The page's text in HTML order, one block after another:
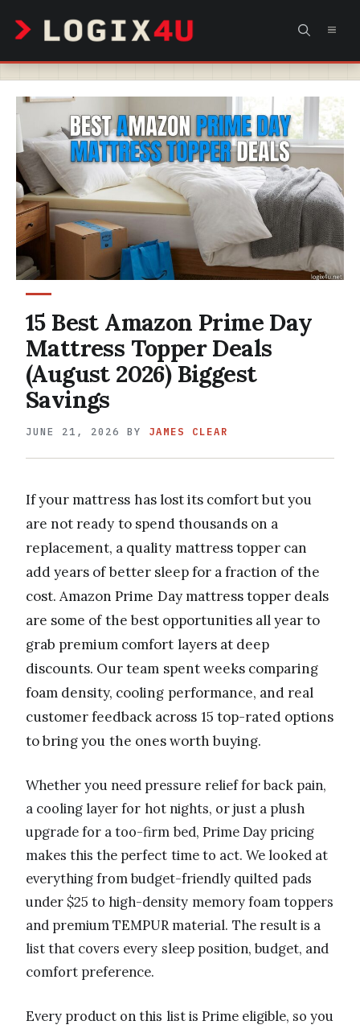
content
15 Best Amazon Prime Day
Mattress Topper Deals
(August 2026) Biggest
Savings
JUNE 21, 2026 BY JAMES CLEAR
If your mattress has lost its comfort but you
are not ready to spend thousands on a
replacement, a quality mattress topper can
add years of better sleep for a fraction of the
cost. Amazon Prime Day mattress topper deals
are some of the best opportunities all year to
grab premium comfort layers at deep
discounts. Our team spent weeks comparing
foam density, cooling performance, and real
customer feedback across 15 top-rated options
to bring you the ones worth buying.
Whether you need pressure relief for back pain,
a cooling layer for hot nights, or just a plush
upgrade for a too-firm bed, Prime Day pricing
makes this the perfect time to act. We looked at
everything from budget-friendly quilted pads
under $25 to high-density memory foam toppers
and premium TEMPUR material. The result is a
list that covers every sleep position, budget, and
comfort preference.
Every product on this list is Prime eligible, so you